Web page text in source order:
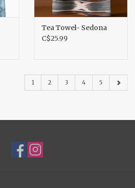
Tea Towel- Sedona
C$25.99
1 2 3 4 5